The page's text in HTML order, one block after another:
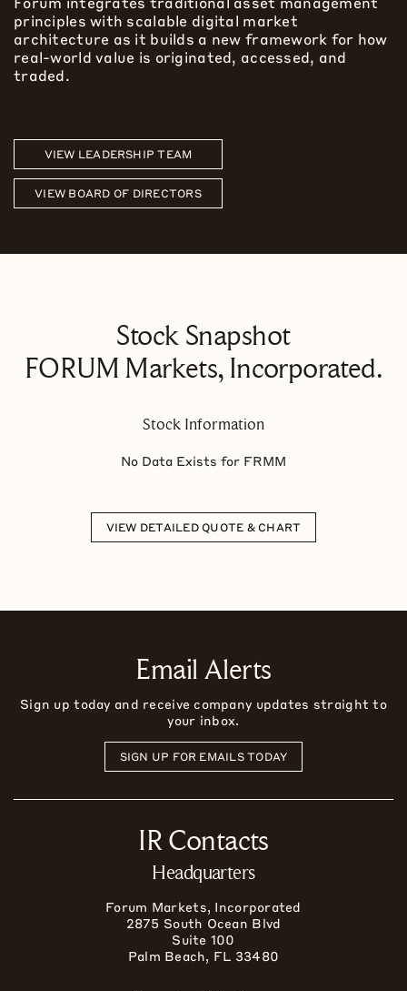
principles with scalable digital market
architecture as it builds a new framework for how
real-world value is originated, accessed, and
traded.
VIEW LEADERSHIP TEAM
VIEW BOARD OF DIRECTORS
Stock Snapshot
FORUM Markets, Incorporated.
Stock Information
No Data Exists for FRMM
VIEW DETAILED QUOTE & CHART
Email Alerts
Sign up today and receive company updates straight to
your inbox.
SIGN UP FOR EMAILS TODAY
IR Contacts
Headquarters
Forum Markets, Incorporated
2875 South Ocean Blvd
Suite 100
Palm Beach, FL 33480